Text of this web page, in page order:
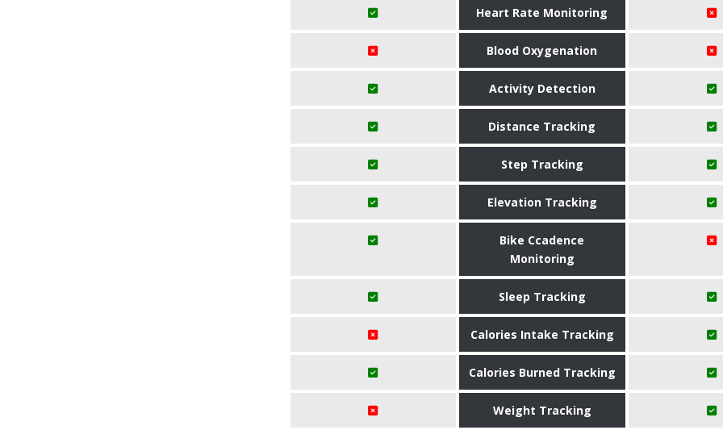
Heart Rate Monitoring
Blood Oxygenation
Activity Detection
Distance Tracking
Step Tracking
Elevation Tracking
Bike Ccadence
Monitoring
Sleep Tracking
Calories Intake Tracking
Calories Burned Tracking
Weight Tracking